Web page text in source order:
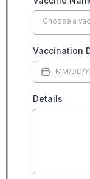
Choose a
Vaccination
Details